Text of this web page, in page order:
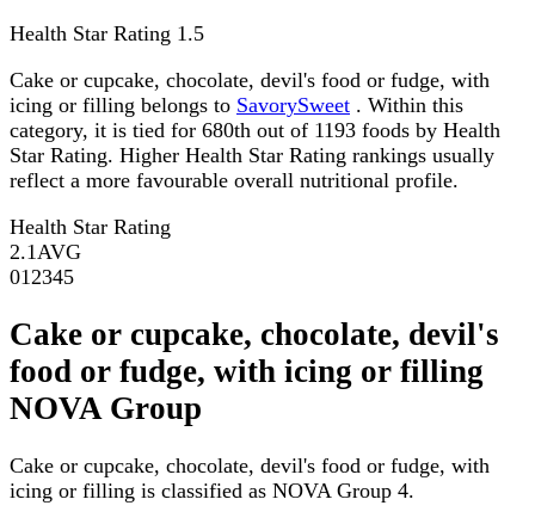
Health Star Rating 1.5
Cake or cupcake, chocolate, devil's food or fudge, with
icing or filling belongs to SavorySweet . Within this
category, it is tied for 680th out of 1193 foods by Health
Star Rating. Higher Health Star Rating rankings usually
reflect a more favourable overall nutritional profile.
Health Star Rating
2.1 AVG
01 2345
Cake or cupcake, chocolate, devil's
food or fudge, with icing or filling
NOVA Group
Cake or cupcake, chocolate, devil's food or fudge, with
icing or filling is classified as NOVA Group 4.